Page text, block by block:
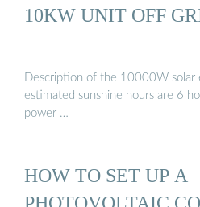
10KW UNIT OFF
Description of the 10000W solar
estimated sunshine hours are 6
power …
HOW TO SET UP A
PHOTOVOLTAIC